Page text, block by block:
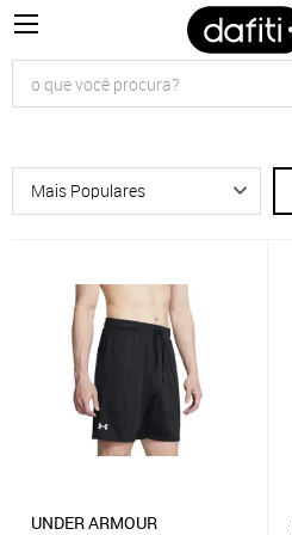
UNDER ARMOUR